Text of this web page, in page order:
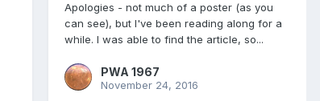
Apologies - not much of a poster (as you
can see), but I've been reading along for a
while. I was able to find the article, so...
PWA 1967
November 24, 2016